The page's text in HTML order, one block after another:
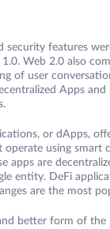
security features
Web 2.0 also
of user
Apps
or dApps,
operate using smart
apps are
entity. DeFi
are the most
better form of the